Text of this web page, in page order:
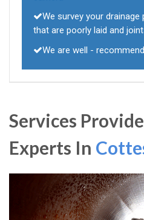
We survey your drainage
that are poorly laid and
We are well -
Services
Experts In